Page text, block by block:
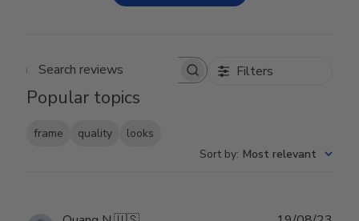
Search reviews Filters
Popular topics
frame quality
looks
Sort by: Most relevant